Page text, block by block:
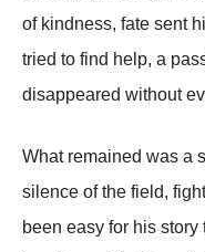
of kindness, fate sent
tried to find help, a
disappeared without
What remained was a
silence of the field,
been easy for his